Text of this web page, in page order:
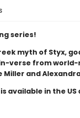
series!
myth of Styx,
verse from
and
is available in the